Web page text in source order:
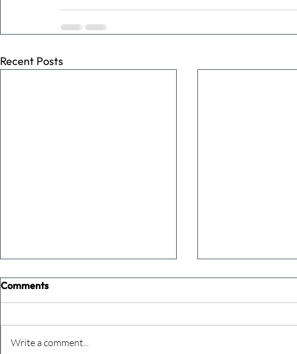
Recent Posts
Comments
Write a comment...